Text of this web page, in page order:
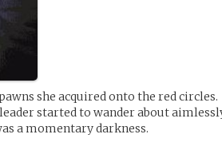
she acquired onto the red circles.
started to wander about
a momentary darkness.